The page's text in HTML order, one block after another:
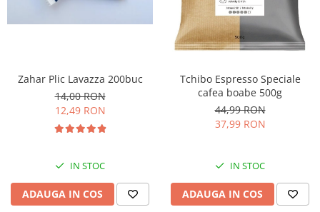
Zahar Plic Lavazza 200buc
14,00 RON
12,49 RON
IN STOC
ADAUGA IN COS
Tchibo Espresso Speciale
cafea boabe 500g
44,99 RON
37,99 RON
IN STOC
ADAUGA IN COS